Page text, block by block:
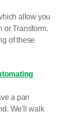
allow you
or Transform.
of these
a pan
We'll walk